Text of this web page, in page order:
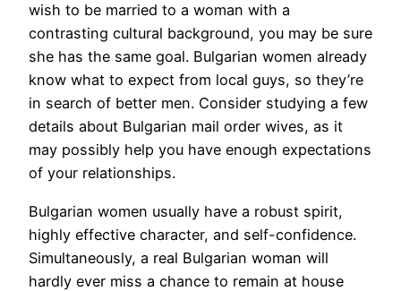
wish to be married to a woman with a
contrasting cultural background, you may be sure
she has the same goal. Bulgarian women already
know what to expect from local guys, so they’re
in search of better men. Consider studying a few
details about Bulgarian mail order wives, as it
may possibly help you have enough expectations
of your relationships.
Bulgarian women usually have a robust spirit,
highly effective character, and self-confidence.
Simultaneously, a real Bulgarian woman will
hardly ever miss a chance to remain at house